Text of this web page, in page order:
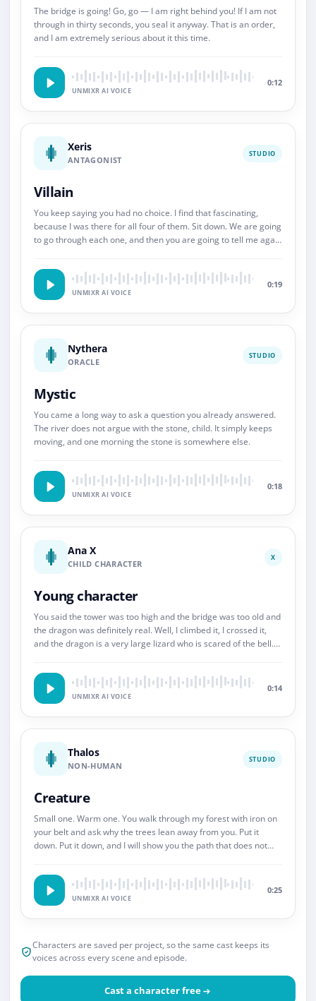
The bridge is going! Go, go — I am right behind you! If I am not
through in thirty seconds, you seal it anyway. That is an order,
and I am extremely serious about it this time.
UNMIXR AI VOICE
0:12
Xeris
ANTAGONIST
STUDIO
Villain
You keep saying you had no choice. I find that fascinating,
because I was there for all four of them. Sit down. We are going
to go through each one, and then you are going to tell me again
UNMIXR AI VOICE
0:19
Nythera
ORACLE
STUDIO
Mystic
You came a long way to ask a question you already answered.
The river does not argue with the stone, child. It simply keeps
moving, and one morning the stone is somewhere else.
UNMIXR AI VOICE
0:18
Ana X
CHILD CHARACTER
X
Young character
You said the tower was too high and the bridge was too old and
the dragon was definitely real. Well, I climbed it, I crossed it,
and the dragon is a very large lizard who is scared of the bell.
UNMIXR AI VOICE
0:14
Thalos
NON-HUMAN
STUDIO
Creature
Small one. Warm one. You walk through my forest with iron on
your belt and ask why the trees lean away from you. Put it
down. Put it down, and I will show you the path that does not
UNMIXR AI VOICE
0:25
Characters are saved per project, so the same cast keeps its
voices across every scene and episode.
Cast a character free